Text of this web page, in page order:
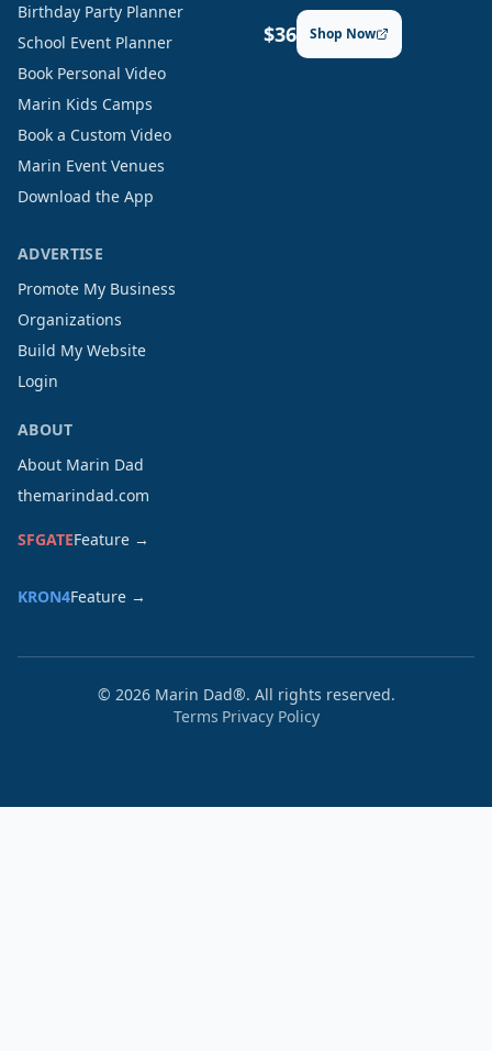
Birthday Party Planner
School Event Planner
Book Personal Video
Marin Kids Camps
Book a Custom Video
Marin Event Venues
Download the App
$36 Shop Now
ADVERTISE
Promote My Business
Organizations
Build My Website
Login
ABOUT
About Marin Dad
themarindad.com
SFGATEFeature →
KRON4Feature →
© 2026Marin Dad®. All rights reserved.
Terms Privacy Policy